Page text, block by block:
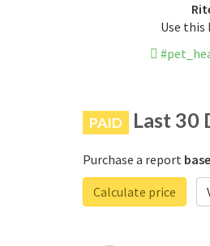
Use
PAID Last 30
Purchase a report
Calculate price